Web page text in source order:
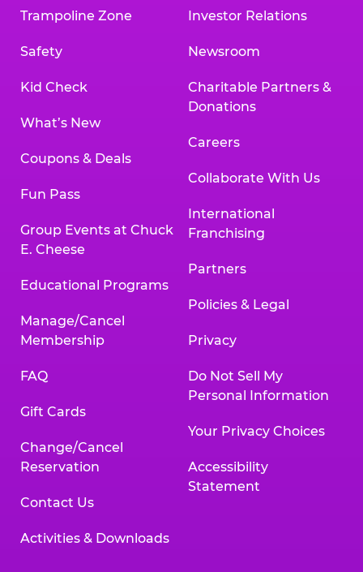
Trampoline Zone
Safety
Kid Check
What’s New
Coupons & Deals
Fun Pass
Group Events at Chuck
E. Cheese
Educational Programs
Manage/Cancel
Membership
FAQ
Gift Cards
Change/Cancel
Reservation
Contact Us
Activities & Downloads
Investor Relations
Newsroom
Charitable Partners &
Donations
Careers
Collaborate With Us
International
Franchising
Partners
Policies & Legal
Privacy
Do Not Sell My
Personal Information
Your Privacy Choices
Accessibility
Statement